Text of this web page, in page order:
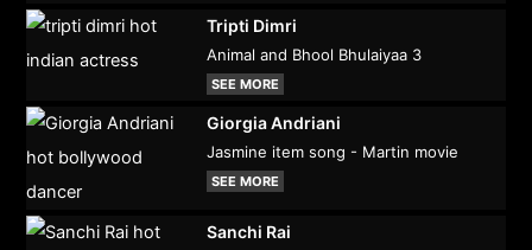
Tripti Dimri
Animal and Bhool Bhulaiyaa 3
SEE MORE
Giorgia Andriani
Jasmine item song - Martin movie
SEE MORE
Sanchi Rai